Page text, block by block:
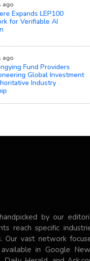
ago
Expands LEP100
for Verifiable AI
ago
Fund Providers
Global Investment
Industry
by our
reach specific
Our vast network
in Google